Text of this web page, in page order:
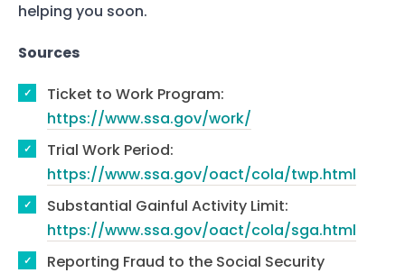
helping you soon.
Sources
Ticket to Work Program:
https://www.ssa.gov/work/
Trial Work Period:
https://www.ssa.gov/oact/cola/twp.html
Substantial Gainful Activity Limit:
https://www.ssa.gov/oact/cola/sga.html
Reporting Fraud to the Social Security